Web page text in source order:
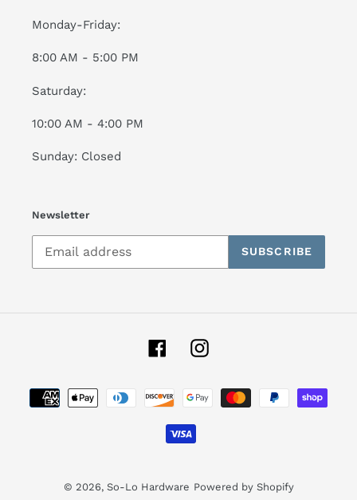
Monday-Friday:
8:00 AM - 5:00 PM
Saturday:
10:00 AM - 4:00 PM
Sunday: Closed
Newsletter
SUBSCRIBE
FacebookInstagram
Payment
methods
© 2026, So-Lo Hardware Powered by Shopify